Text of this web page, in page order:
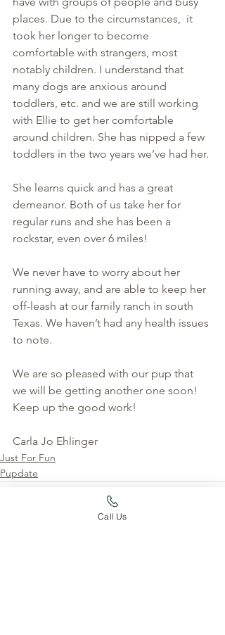
places. Due to the circumstances,  it
took her longer to become
comfortable with strangers, most
notably children. I understand that
many dogs are anxious around
toddlers, etc. and we are still working
with Ellie to get her comfortable
around children. She has nipped a few
toddlers in the two years we’ve had her.
She learns quick and has a great
demeanor. Both of us take her for
regular runs and she has been a
rockstar, even over 6 miles!
We never have to worry about her
running away, and are able to keep her
off-leash at our family ranch in south
Texas. We haven’t had any health issues
to note.
We are so pleased with our pup that
we will be getting another one soon!
Keep up the good work!
Carla Jo Ehlinger
Just For Fun
Pupdate
Call Us